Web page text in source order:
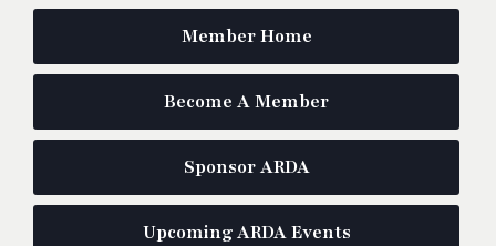
Member Home
Become A Member
Sponsor ARDA
Upcoming ARDA Events